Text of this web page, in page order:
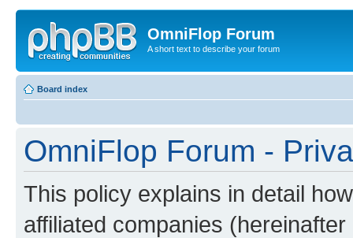
OmniFlop Forum
A short text to describe your forum
Board index
OmniFlop Forum -
This policy explains in detail
affiliated companies (hereinafter